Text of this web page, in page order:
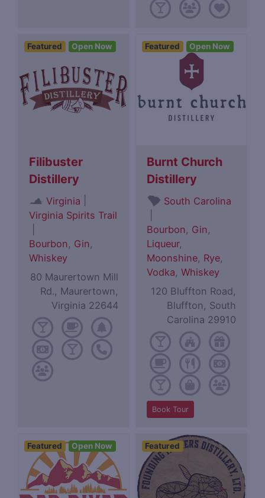
Featured Open Now
Filibuster
Distillery
Virginia
Virginia Spirits Trail
Bourbon, Gin,
Whiskey
80 Maurertown Mill
Rd., Maurertown,
Virginia 22644
Featured Open Now
Burnt Church
Distillery
South Carolina
Bourbon, Gin,
Liqueur,
Moonshine, Rye,
Vodka,Whiskey
120 Bluffton Road,
Bluffton, South
Carolina 29910
Book Tour
Featured Open Now Featured